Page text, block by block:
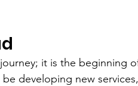
it is the beginning
developing new